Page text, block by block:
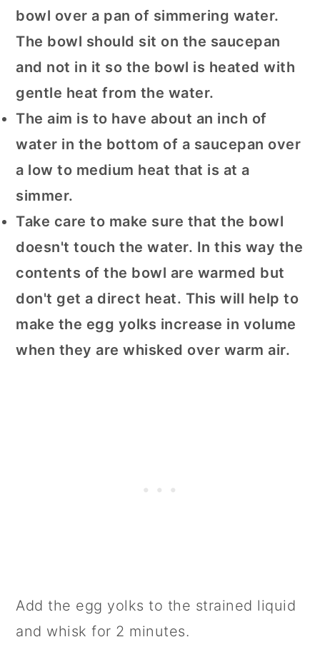
bowl over a pan of simmering water.
The bowl should sit on the saucepan
and not in it so the bowl is heated with
gentle heat from the water.
The aim is to have about an inch of
water in the bottom of a saucepan over
a low to medium heat that is at a
simmer.
Take care to make sure that the bowl
doesn't touch the water. In this way the
contents of the bowl are warmed but
don't get a direct heat. This will help to
make the egg yolks increase in volume
when they are whisked over warm air.
Add the egg yolks to the strained liquid
and whisk for 2 minutes.